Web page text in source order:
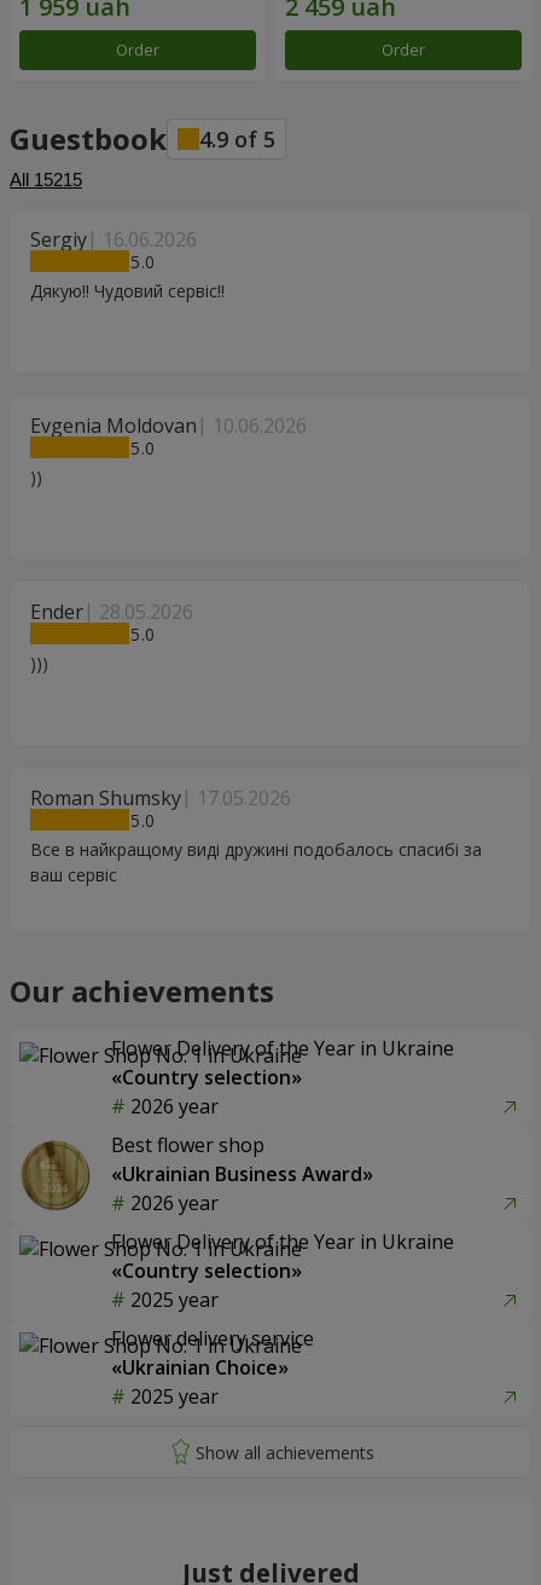
Order Order
Guestbook 4.9 of 5
All 15215
Sergiy 16.06.2026
5
Дякую!! Чудовий сервіс!!
Evgenia Moldovan 10.06.2026
5
))
Ender 28.05.2026
5
)))
Roman Shumsky 17.05.2026
5
Все в найкращому виді дружині подобалось спасибі за
ваш сервіс
Our achievements
Flower Delivery of the Year in Ukraine
«Country selection»
2026 year
Best flower shop
«Ukrainian Business Award»
2026 year
Flower Delivery of the Year in Ukraine
«Country selection»
2025 year
Flower delivery service
«Ukrainian Choice»
2025 year
Just delivered